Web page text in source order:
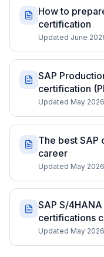
How to
certification
Updated June
SAP
certification
Updated May 2026
The best SAP
career
Updated May 2026
SAP S/
certifications
Updated May 2026